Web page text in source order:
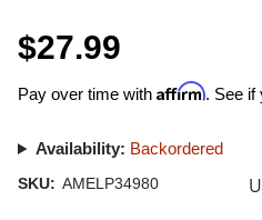
$27.99
Pay over time with Affirm. See if
Availability: Backordered
SKU: AMELP34980